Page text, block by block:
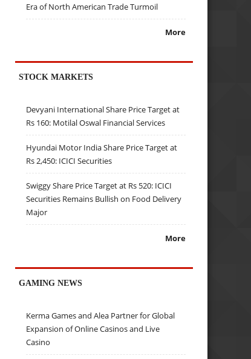
Era of North American Trade Turmoil
More
STOCK MARKETS
Devyani International Share Price Target at
Rs 160: Motilal Oswal Financial Services
Hyundai Motor India Share Price Target at
Rs 2,450: ICICI Securities
Swiggy Share Price Target at Rs 520: ICICI
Securities Remains Bullish on Food Delivery
Major
More
GAMING NEWS
Kerma Games and Alea Partner for Global
Expansion of Online Casinos and Live
Casino